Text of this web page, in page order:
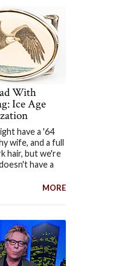
With
Ice Age
have a '64
wife, and a full
hair, but we're
have a
MORE